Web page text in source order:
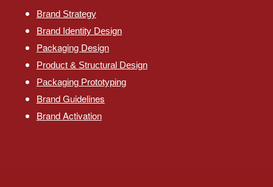
Brand Strategy
Brand Identity Design
Packaging Design
Product & Structural Design
Packaging Prototyping
Brand Guidelines
Brand Activation